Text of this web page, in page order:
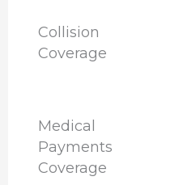
Collision
Coverage
Medical
Payments
Coverage